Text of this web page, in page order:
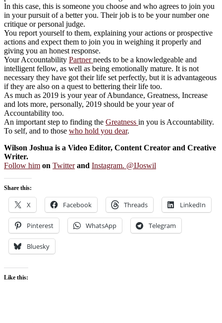
In this case, this is someone you choose and who agrees to join you
in your pursuit of a better you. Their job is to be your number one
critique or personal judge.
You report yourself to them, explaining your actions or prospective
actions and expect them to join you in weighing it properly and
giving you an honest response.
Your Accountability Partnerneeds to be a knowledgeable and
intelligent fellow, as well as being emotionally mature. It is not
necessary they have got their life set perfectly, but it is advantageous
if they are also on a quest to bettering their life too.
As much as 2019 is your year of Abundance, Greatness, Increase
and lots more, personally, 2019 should be your year of
Accountability too.
An important step to finding the Greatness in you is Accountability.
To self, and to those who hold you dear.
Wilson Joshua is a Video Editor, Content Creator and Creative
Writer.
Follow him on Twitterand Instagram. @IJoswil
Share this:
X Facebook Threads LinkedIn
Pinterest WhatsApp Telegram
Bluesky
Like this: